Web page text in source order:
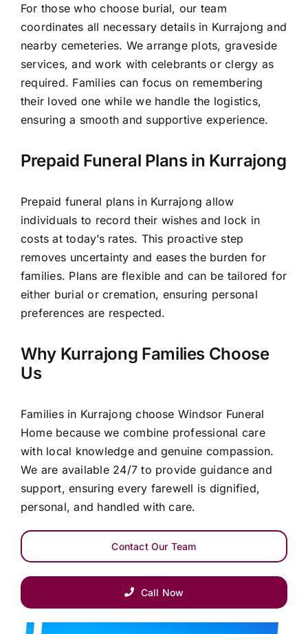
For those who choose burial, our team
coordinates all necessary details in Kurrajong and
nearby cemeteries. We arrange plots, graveside
services, and work with celebrants or clergy as
required. Families can focus on remembering
their loved one while we handle the logistics,
ensuring a smooth and supportive experience.
Prepaid Funeral Plans in Kurrajong
Prepaid funeral plans in Kurrajong allow
individuals to record their wishes and lock in
costs at today’s rates. This proactive step
removes uncertainty and eases the burden for
families. Plans are flexible and can be tailored for
either burial or cremation, ensuring personal
preferences are respected.
Why Kurrajong Families Choose
Us
Families in Kurrajong choose Windsor Funeral
Home because we combine professional care
with local knowledge and genuine compassion.
We are available 24/7 to provide guidance and
support, ensuring every farewell is dignified,
personal, and handled with care.
Contact Our Team
Call Now